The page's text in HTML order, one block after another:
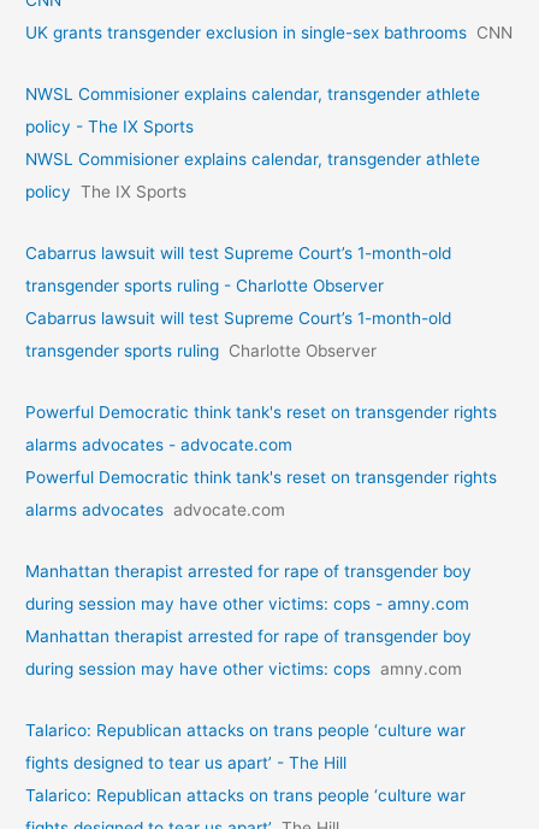
UK grants transgender exclusion in single-sex bathrooms CNN
NWSL Commisioner explains calendar, transgender athlete
policy - The IX Sports
NWSL Commisioner explains calendar, transgender athlete
policy The IX Sports
Cabarrus lawsuit will test Supreme Court’s 1-month-old
transgender sports ruling - Charlotte Observer
Cabarrus lawsuit will test Supreme Court’s 1-month-old
transgender sports ruling Charlotte Observer
Powerful Democratic think tank's reset on transgender rights
alarms advocates - advocate.com
Powerful Democratic think tank's reset on transgender rights
alarms advocates advocate.com
Manhattan therapist arrested for rape of transgender boy
during session may have other victims: cops - amny.com
Manhattan therapist arrested for rape of transgender boy
during session may have other victims: cops amny.com
Talarico: Republican attacks on trans people ‘culture war
fights designed to tear us apart’ - The Hill
Talarico: Republican attacks on trans people ‘culture war